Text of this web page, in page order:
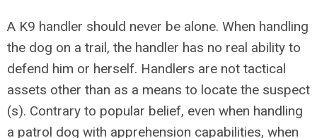
A K9 handler should never be alone. When handling
the dog on a trail, the handler has no real ability to
defend him or herself. Handlers are not tactical
assets other than as a means to locate the suspect
(s). Contrary to popular belief, even when handling
a patrol dog with apprehension capabilities, when